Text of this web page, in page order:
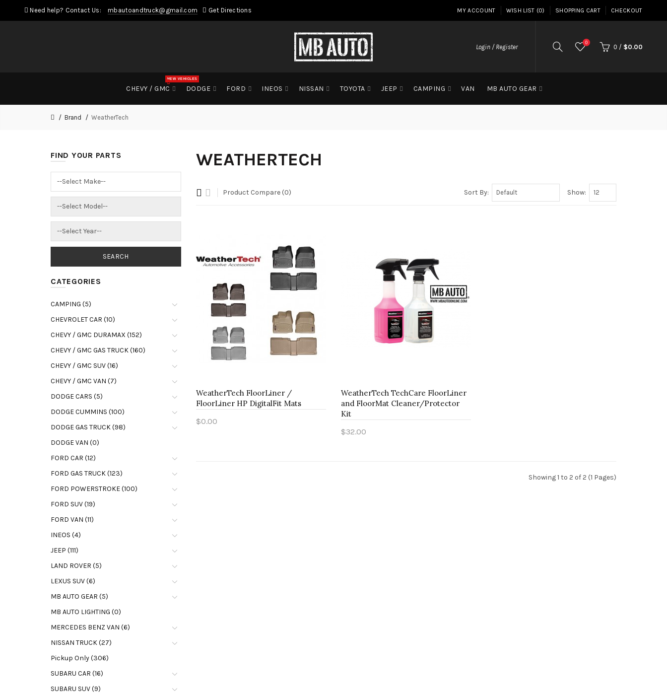
Need help? Contact Us: mbautoandtruck@gmail.com Get Directions MY ACCOUNT WISH LIST (0) SHOPPING CART CHECKOUT
Login / Register
0
0 / $0.00
CHEVY / GMC
NEW VEHICLES
DODGE FORD INEOS NISSAN TOYOTA JEEP CAMPING VAN MB AUTO GEAR
Brand WeatherTech
FIND YOUR PARTS
CATEGORIES
CAMPING (5)
CHEVROLET CAR (10)
CHEVY / GMC DURAMAX (152)
CHEVY / GMC GAS TRUCK (160)
CHEVY / GMC SUV (16)
CHEVY / GMC VAN (7)
DODGE CARS (5)
DODGE CUMMINS (100)
DODGE GAS TRUCK (98)
DODGE VAN (0)
FORD CAR (12)
FORD GAS TRUCK (123)
FORD POWERSTROKE (100)
FORD SUV (19)
FORD VAN (11)
INEOS (4)
JEEP (111)
LAND ROVER (5)
LEXUS SUV (6)
MB AUTO GEAR (5)
MB AUTO LIGHTING (0)
MERCEDES BENZ VAN (6)
NISSAN TRUCK (27)
Pickup Only (306)
SUBARU CAR (16)
SUBARU SUV (9)
WEATHERTECH
Product Compare (0) Sort By: Show:
WeatherTech FloorLiner /
FloorLiner HP DigitalFit Mats
$0.00
WeatherTech TechCare FloorLiner
and FloorMat Cleaner/Protector
Kit
$32.00
Showing 1 to 2 of 2 (1 Pages)